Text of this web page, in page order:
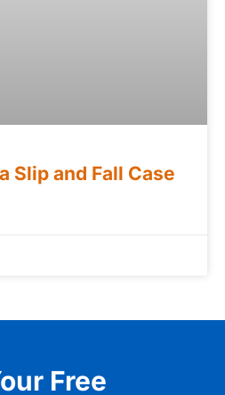
Slip and Fall Case
Free